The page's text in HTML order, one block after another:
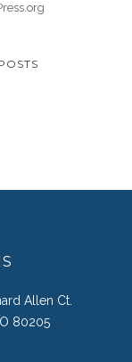
Allen Ct.
80205